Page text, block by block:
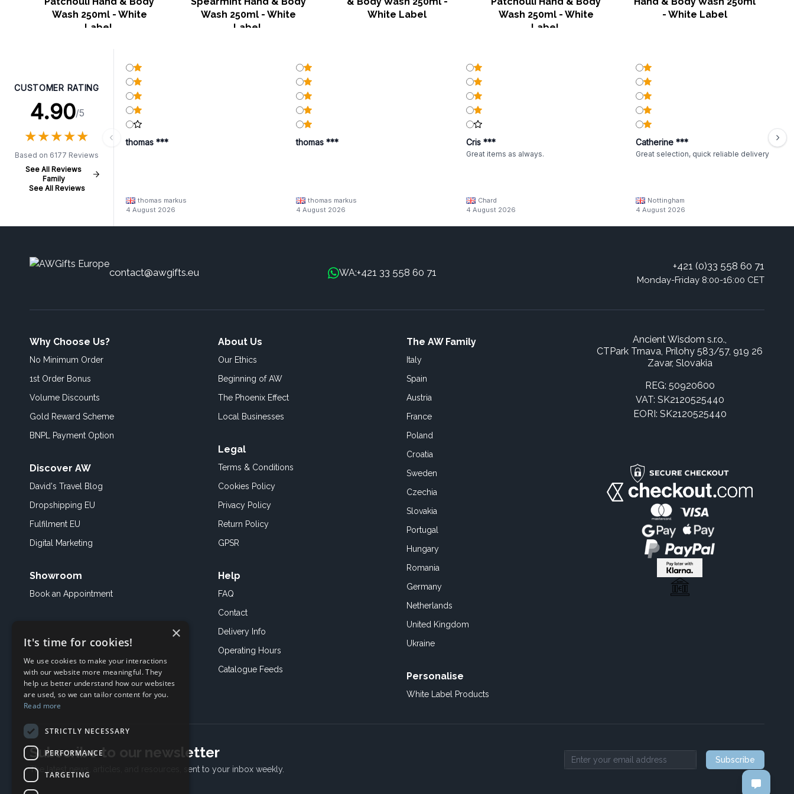
Wash 250ml - White
Label
Wash 250ml - White
Label
White Label
Wash 250ml - White
Label
- White Label
CUSTOMER RATING
4.90/5
★★★★★
★★★★★
Based on 6177 Reviews
See All Reviews
Family
See All Reviews
thomas ***
thomas markus
4 August 2026
thomas ***
thomas markus
4 August 2026
Cris ***
Great items as always.
Chard
4 August 2026
Catherine ***
Great selection, quick reliable delivery
Nottingham
4 August 2026
contact@awgifts.eu WA:+421 33 558 60 71
+421 (0)33 558 60 71
Monday-Friday 8:00-16:00 CET
Why Choose Us?
No Minimum Order
1st Order Bonus
Volume Discounts
Gold Reward Scheme
BNPL Payment Option
Discover AW
David's Travel Blog
Dropshipping EU
Fulfilment EU
Digital Marketing
Showroom
Book an Appointment
About Us
Our Ethics
Beginning of AW
The Phoenix Effect
Local Businesses
Legal
Terms & Conditions
Cookies Policy
Privacy Policy
Return Policy
GPSR
Help
FAQ
Contact
Delivery Info
Operating Hours
Catalogue Feeds
The AW Family
Italy
Spain
Austria
France
Poland
Croatia
Sweden
Czechia
Slovakia
Portugal
Hungary
Romania
Germany
Netherlands
United Kingdom
Ukraine
Personalise
White Label Products
Ancient Wisdom s.r.o.,
CTPark Trnava, Prílohy 583/57, 919 26
Zavar, Slovakia
REG: 50920600
VAT: SK2120525440
EORI: SK2120525440
Subscribe to our newsletter
The latest news, articles, and resources, sent to your inbox weekly. Email address
Subscribe
×
It's time for cookies!
We use cookies to make your interactions
with our website more meaningful. They
help us better understand how our websites
are used, so we can tailor content for you.
Read more
STRICTLY NECESSARY
PERFORMANCE
TARGETING